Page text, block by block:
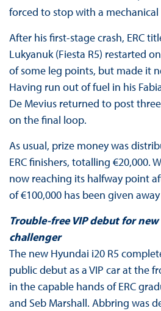
forced to stop with a mechanical
After his first-stage crash, ERC
Lukyanuk (Fiesta R5) restarted
of some leg points, but made it
Having run out of fuel in his
De Mevius returned to post
on the final loop.
As usual, prize money was
ERC finishers, totalling €20,000.
now reaching its halfway point
of €100,000 has been given away
Trouble-free VIP debut for
challenger
The new Hyundai i20 R5
public debut as a VIP car at the
in the capable hands of ERC
and Seb Marshall. Abbring was